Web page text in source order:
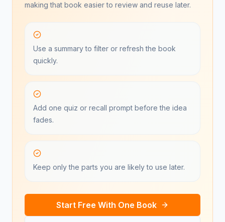
making that book easier to review and reuse later.
Use a summary to filter or refresh the book
quickly.
Add one quiz or recall prompt before the idea
fades.
Keep only the parts you are likely to use later.
Start Free With One Book